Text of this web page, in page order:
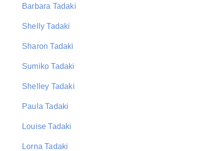
Barbara Tadaki
Shelly Tadaki
Sharon Tadaki
Sumiko Tadaki
Shelley Tadaki
Paula Tadaki
Louise Tadaki
Lorna Tadaki